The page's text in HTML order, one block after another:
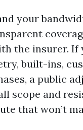
your
the insurer. If
built-ins,
a public
scope and
that won’t